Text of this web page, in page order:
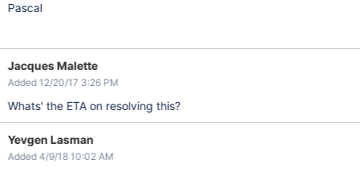
Pascal
Jacques Malette
Added 12/20/17 3:26 PM
Whats' the ETA on resolving this?
Yevgen Lasman
Added 4/9/18 10:02 AM